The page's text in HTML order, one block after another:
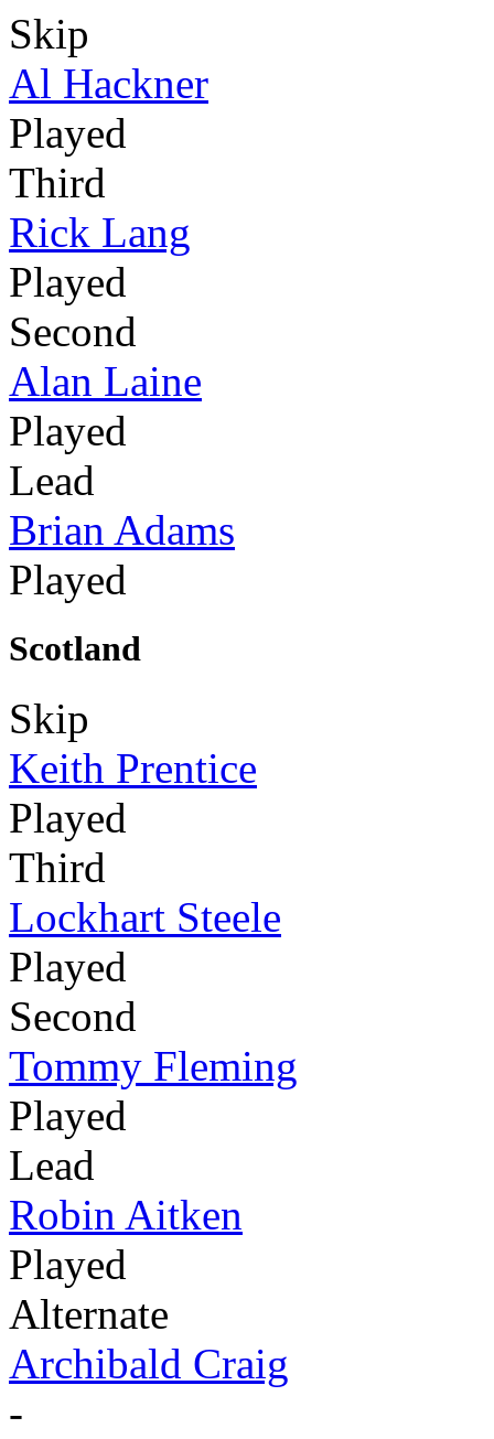
Skip
Al Hackner
Played
Third
Rick Lang
Played
Second
Alan Laine
Played
Lead
Brian Adams
Played
Scotland
Skip
Keith Prentice
Played
Third
Lockhart Steele
Played
Second
Tommy Fleming
Played
Lead
Robin Aitken
Played
Alternate
Archibald Craig
-